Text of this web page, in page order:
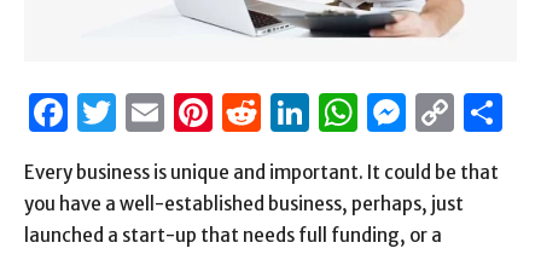
Facebook
Twitter
EmailPinterest
Reddit
LinkedIn
Link
Every business is unique and important. It could be that
you have a well-established business, perhaps, just
launched a start-up that needs full funding, or a